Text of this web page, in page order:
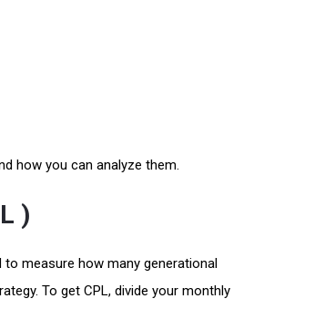
how you can analyze them.
)
to measure how many generational
To get CPL, divide your monthly